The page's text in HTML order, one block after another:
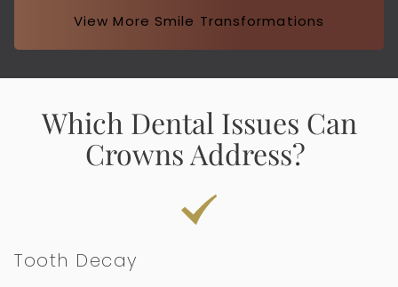
View More Smile Transformations
Which Dental Issues Can
Crowns Address?
Tooth Decay